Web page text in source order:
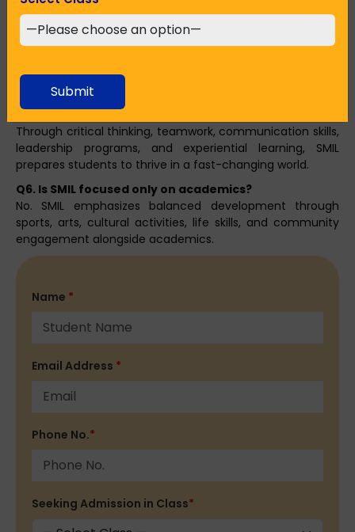
Q4. Why should parents choose SMIL in Howrah?
Parents choose SMIL for its experienced faculty, student-
strong focus on character building and lifelong skills.
Q5. How does SMIL prepare students for real-world
challenges?
Through critical thinking, teamwork, communication skills,
leadership programs, and experiential learning, SMIL
prepares students to thrive in a fast-changing world.
Q6. Is SMIL focused only on academics?
No. SMIL emphasizes balanced development through
sports, arts, cultural activities, life skills, and community
engagement alongside academics.
Name *
Email Address *
Phone No.*
Seeking Admission in Class*
Submit